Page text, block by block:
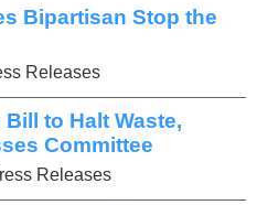
Bipartisan Stop the
Releases
to Halt Waste,
Committee
Releases